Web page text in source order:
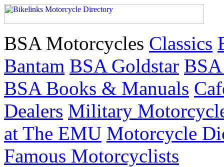
BSA Motorcycles Classics
Bantam BSA Goldstar
BSA Books & Manuals
Dealers Military
at The EMU Motorcycle
Famous Motorcyclists